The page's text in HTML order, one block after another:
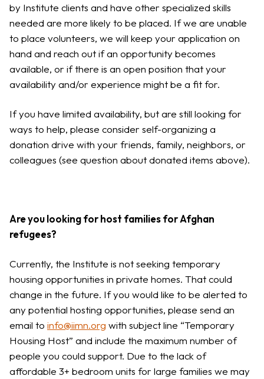
by Institute clients and have other specialized skills
needed are more likely to be placed. If we are unable
to place volunteers, we will keep your application on
hand and reach out if an opportunity becomes
available, or if there is an open position that your
availability and/or experience might be a fit for.
If you have limited availability, but are still looking for
ways to help, please consider self-organizing a
donation drive with your friends, family, neighbors, or
colleagues (see question about donated items above).
Are you looking for host families for Afghan
refugees?
Currently, the Institute is not seeking temporary
housing opportunities in private homes. That could
change in the future. If you would like to be alerted to
any potential hosting opportunities, please send an
email to info@iimn.org with subject line “Temporary
Housing Host” and include the maximum number of
people you could support. Due to the lack of
affordable 3+ bedroom units for large families we may